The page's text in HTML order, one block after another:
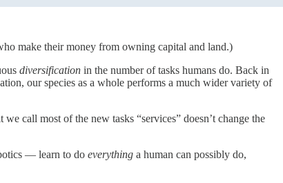
make their money from owning capital and land.)
diversification in the number of tasks humans do. Back in
our species as a whole performs a much wider variety of
call most of the new tasks “services” doesn’t change the
— learn to do everything a human can possibly do,